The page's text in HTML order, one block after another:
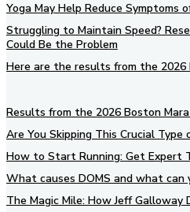
Yoga May Help Reduce Symptoms
Struggling to Maintain Speed?
Could Be the Problem
Here are the results from the 2026
Results from the 2026 Boston
Are You Skipping This Crucial
How to Start Running: Get Expert
What causes DOMS and what can
The Magic Mile: How Jeff Galloway